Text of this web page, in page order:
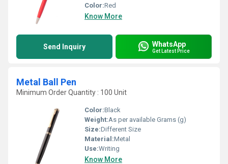
Color:Red
Know More
Send Inquiry WhatsApp
Get Latest Price
Metal Ball Pen
Minimum Order Quantity : 100 Unit
Color:Black
Weight:As per available Grams (g)
Size:Different Size
Material:Metal
Use:Writing
Know More